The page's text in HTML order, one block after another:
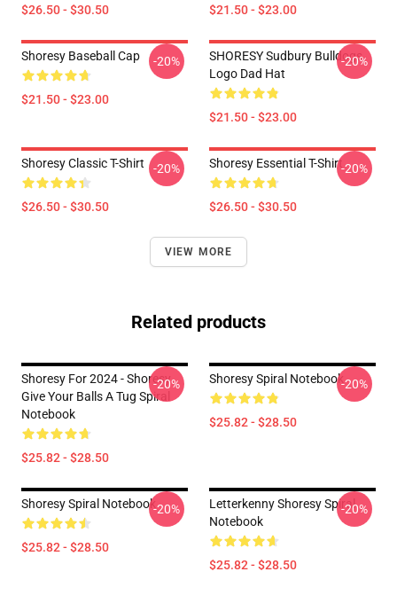
$26.50 - $30.50 $21.50 - $23.00
Shoresy Baseball Cap
$21.50 - $23.00
-20%
SHORESY Sudbury Bulldogs
Logo Dad Hat
$21.50 - $23.00
-20%
Shoresy Classic T-Shirt
$26.50 - $30.50
-20% Shoresy Essential T-Shirt
$26.50 - $30.50
-20%
VIEW MORE
Related products
Shoresy For 2024 - Shoresy
Give Your Balls A Tug Spiral
Notebook
$25.82 - $28.50
-20% Shoresy Spiral Notebook
$25.82 - $28.50
-20%
Shoresy Spiral Notebook
$25.82 - $28.50
-20%
Letterkenny Shoresy Spiral
Notebook
$25.82 - $28.50
-20%